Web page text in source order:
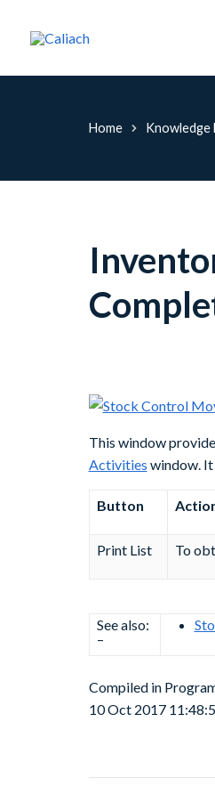
Home Knowledge
This window
Activities window. It
Button
Print List To
See also:
–
Compiled in
10 Oct 2017